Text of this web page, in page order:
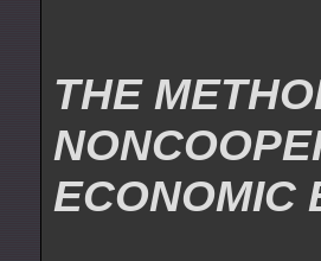
THE
ECONOMIC